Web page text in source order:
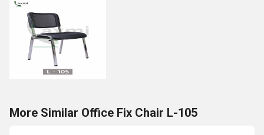
More Similar Office Fix Chair L-105